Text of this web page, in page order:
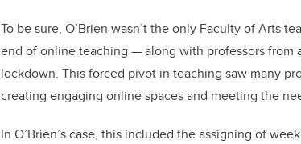
To be sure, O’Brien wasn’t the only Faculty of Arts
end of online teaching — along with professors from
lockdown. This forced pivot in teaching saw many
creating engaging online spaces and meeting the
In O’Brien’s case, this included the assigning of